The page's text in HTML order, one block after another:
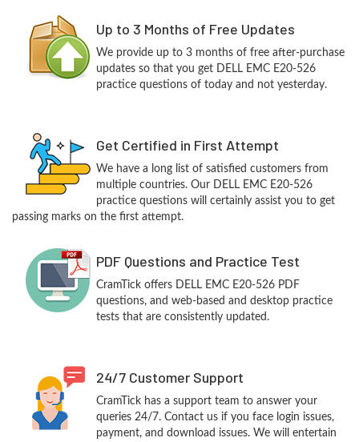
Up to 3 Months of Free Updates
We provide up to 3 months of free after-purchase
updates so that you get DELL EMC E20-526
practice questions of today and not yesterday.
Get Certified in First Attempt
We have a long list of satisfied customers from
multiple countries. Our DELL EMC E20-526
practice questions will certainly assist you to get
passing marks on the first attempt.
PDF Questions and Practice Test
CramTick offers DELL EMC E20-526 PDF
questions, and web-based and desktop practice
tests that are consistently updated.
24/7 Customer Support
CramTick has a support team to answer your
queries 24/7. Contact us if you face login issues,
payment, and download issues. We will entertain